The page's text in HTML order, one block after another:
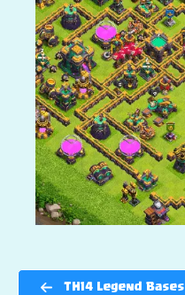
TH14 Legend Bases